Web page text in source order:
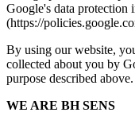
Google's data protection
(https://
By using our website,
collected about you by
purpose described above.
WE ARE BH SENS